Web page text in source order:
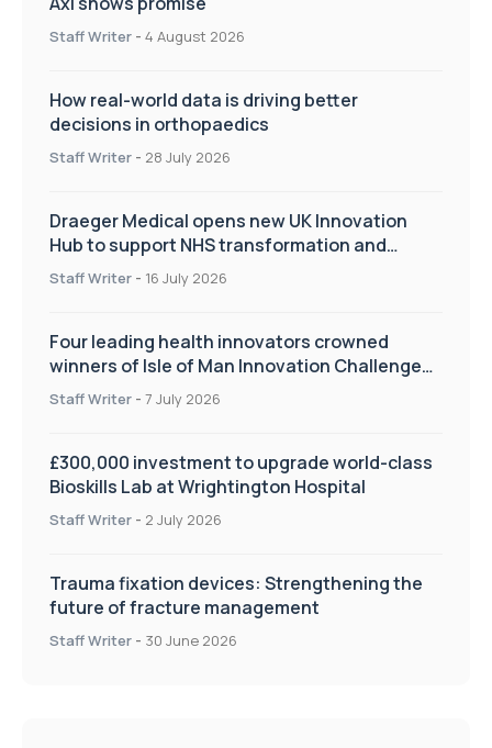
Staff Writer - 4 August 2026
How real-world data is driving better
decisions in orthopaedics
Staff Writer - 28 July 2026
Draeger Medical opens new UK Innovation
Hub to support NHS transformation and
improve patient care
Staff Writer - 16 July 2026
Four leading health innovators crowned
winners of Isle of Man Innovation Challenge
on Health and Social Care
Staff Writer - 7 July 2026
£300,000 investment to upgrade world-class
Bioskills Lab at Wrightington Hospital
Staff Writer - 2 July 2026
Trauma fixation devices: Strengthening the
future of fracture management
Staff Writer - 30 June 2026